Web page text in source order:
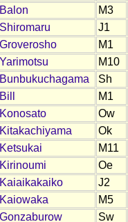
Balon
M3
Shiromaru
J1
Groverosho
M1
Yarimotsu
M10
Bunbukuchagama
Sh
Bill
M1
Konosato
Ow
Kitakachiyama
Ok
Ketsukai
M11
Kirinoumi
Oe
Kaiaikakaiko
J2
Kaiowaka
M5
Gonzaburow
Sw